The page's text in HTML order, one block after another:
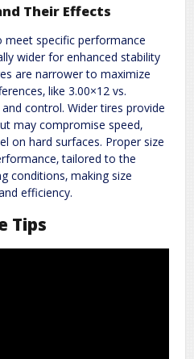
Their Effects
meet specific performance
wider for enhanced stability
are narrower to maximize
like 3.00×12 vs.
control. Wider tires provide
may compromise speed‚
on hard surfaces. Proper size
tailored to the
conditions‚ making size
efficiency.
Tips